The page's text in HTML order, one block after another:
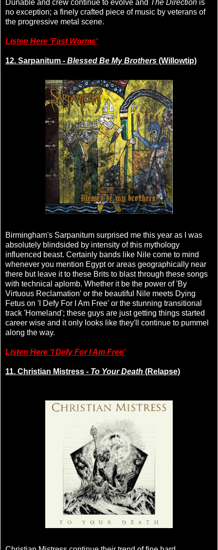
Dunable and crew continue to evolve and The Direction is
no exception; a finely crafted piece of music by veterans of
the progressive metal scene.
Listen Here 'Fast Worms'
12. Sarpanitum - Blessed Be My Brothers (Willowtip)
Birmingham's Sarpanitum surprised me this year as I was
absolutely blindsided by intensity of this mythology
influenced beast. Certainly bands like Nile come to mind
whenever you mention Egypt or areas geographically near
there but leave it to these Brits to blast through these songs
with technical aplomb. Whether it be the power of 'By
Virtuous Reclamation' or the beautiful Nile meets Dying
Fetus on 'I Defy For I Am Free' or the stunning transitional
track 'Homeland'; these guys are just getting things started
career wise and it only looks like they'll continue to pummel
along the way.
Listen Here 'I Defy For I Am Free'
11. Christian Mistress - To Your Death (Relapse)